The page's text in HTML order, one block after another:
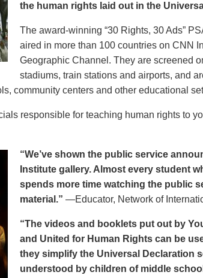
the human rights laid out in the
The award-winning “30 Rights, 30 Ads”
aired in more than 100 countries on CNN
Geographic Channel. They are screened
stadiums, train stations and airports, and
community centers and other educational
responsible for teaching human rights to
“We’ve shown the public service
Institute gallery. Almost every student
spends more time watching the public
material.” —Educator, Network of
“The videos and booklets put out by
and United for Human Rights can be
they simplify the Universal Declaration
understood by children of middle